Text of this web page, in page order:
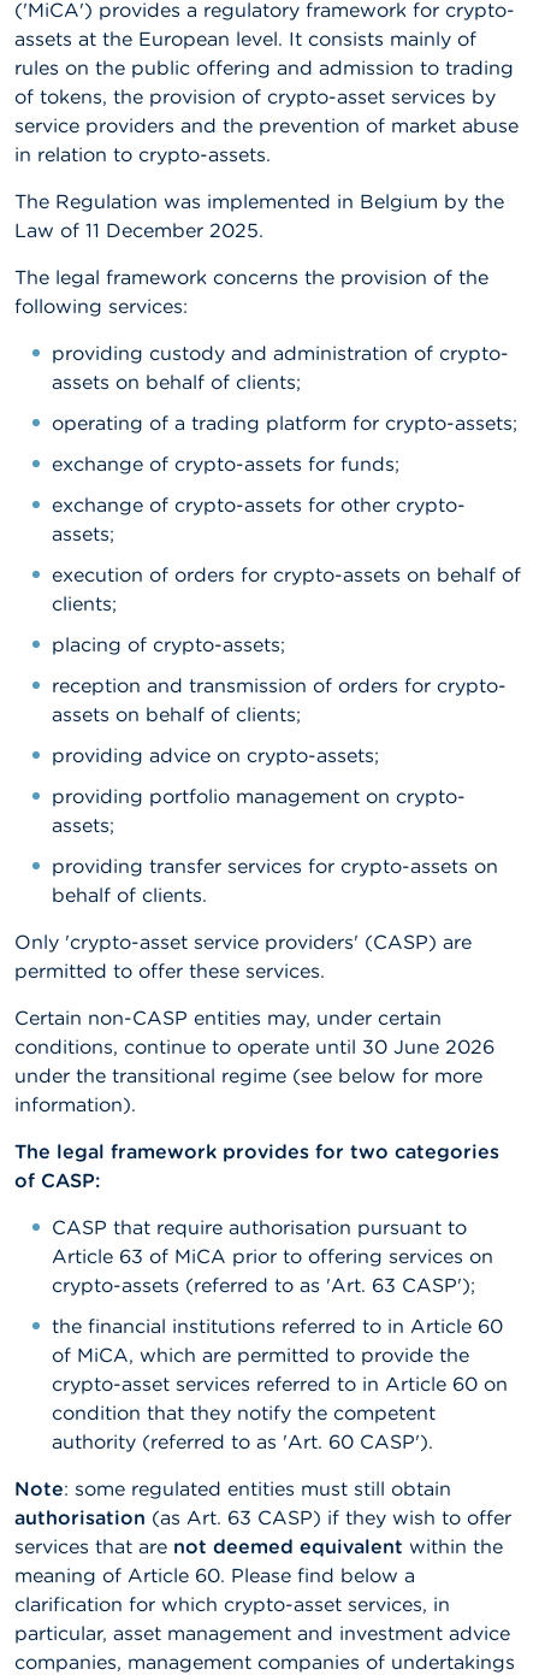
A
b
o
u
t
t
h
e
F
S
A
S
e
a
r
c
h
('MiCA') provides a regulatory framework for crypto-
assets at the European level. It consists mainly of
rules on the public offering and admission to trading
of tokens, the provision of crypto-asset services by
service providers and the prevention of market abuse
in relation to crypto-assets.
The Regulation was implemented in Belgium by the
Law of 11 December 2025.
The legal framework concerns the provision of the
following services:
providing custody and administration of crypto-
assets on behalf of clients;
operating of a trading platform for crypto-assets;
exchange of crypto-assets for funds;
exchange of crypto-assets for other crypto-
assets;
execution of orders for crypto-assets on behalf of
clients;
placing of crypto-assets;
reception and transmission of orders for crypto-
assets on behalf of clients;
providing advice on crypto-assets;
providing portfolio management on crypto-
assets;
providing transfer services for crypto-assets on
behalf of clients.
Only 'crypto-asset service providers' (CASP) are
permitted to offer these services.
Certain non-CASP entities may, under certain
conditions, continue to operate until 30 June 2026
under the transitional regime (see below for more
information).
The legal framework provides for two categories
of CASP:
CASP that require authorisation pursuant to
Article 63 of MiCA prior to offering services on
crypto-assets (referred to as 'Art. 63 CASP');
the financial institutions referred to in Article 60
of MiCA, which are permitted to provide the
crypto-asset services referred to in Article 60 on
condition that they notify the competent
authority (referred to as 'Art. 60 CASP').
Note: some regulated entities must still obtain
authorisation (as Art. 63 CASP) if they wish to offer
services that are not deemed equivalent within the
meaning of Article 60. Please find below a
clarification for which crypto-asset services, in
particular, asset management and investment advice
companies, management companies of undertakings